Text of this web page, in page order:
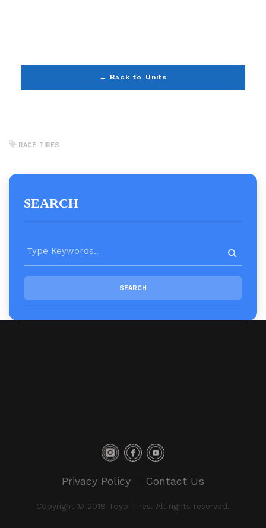
← Back to Units
RACE-TIRES
SEARCH
Privacy Policy Contact Us
Copyright © 2018 Toyo Tires. All rights reserved.